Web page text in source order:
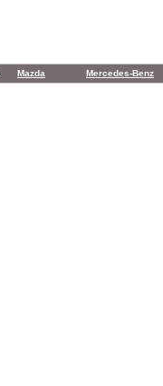
Mazda Mercedes-Benz